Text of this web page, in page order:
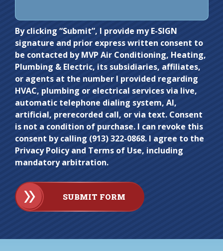
Do not
enter
anything
here.
By clicking “Submit”, I provide my E-SIGN
signature and prior express written consent to
be contacted by MVP Air Conditioning, Heating,
Plumbing & Electric, its subsidiaries, affiliates,
or agents at the number I provided regarding
HVAC, plumbing or electrical services via live,
automatic telephone dialing system, AI,
artificial, prerecorded call, or via text. Consent
is not a condition of purchase. I can revoke this
consent by calling (913) 322-0868. I agree to the
Privacy Policy and Terms of Use, including
mandatory arbitration.
SUBMIT FORM